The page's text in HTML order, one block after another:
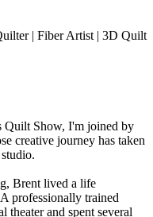
| Fiber Artist | 3D Quilt
Quilt Show, I'm joined by
creative journey has taken
Brent lived a life
professionally trained
theater and spent several